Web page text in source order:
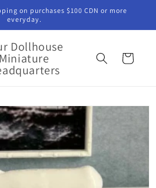
on purchases $100 CDN or more
everyday.
Dollhouse
Miniature Cart